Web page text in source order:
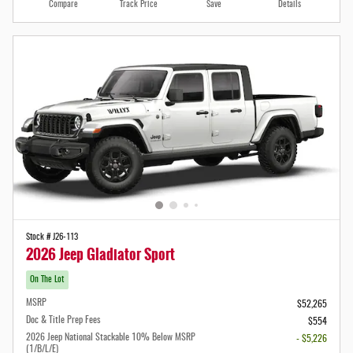
Compare Track Price Save Details
Stock # J26-113
2026 Jeep Gladiator Sport
On The Lot
MSRP
$52,265
Doc & Title Prep Fees
$554
2026 Jeep National Stackable 10% Below MSRP
(1/B/L/E)
- $5,226